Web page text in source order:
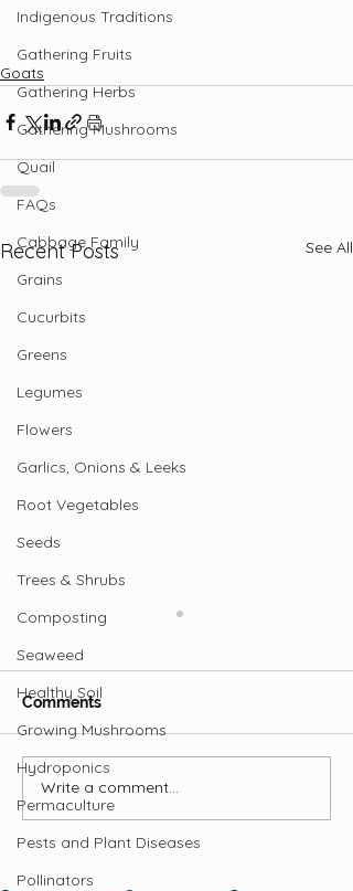
Indigenous Traditions
Gathering Fruits
Gathering Herbs
Gathering Mushrooms
Quail
FAQs
Cabbage Family
Grains
Cucurbits
Greens
Legumes
Flowers
Garlics, Onions & Leeks
Root Vegetables
Seeds
Trees & Shrubs
Composting
Seaweed
Healthy Soil
Growing Mushrooms
Hydroponics
Permaculture
Pests and Plant Diseases
Pollinators
Goats
Recent Posts See All
Mobile Goat
Homestead: Steve &
Lisa McBride’s Journey
Comments
Write a comment...